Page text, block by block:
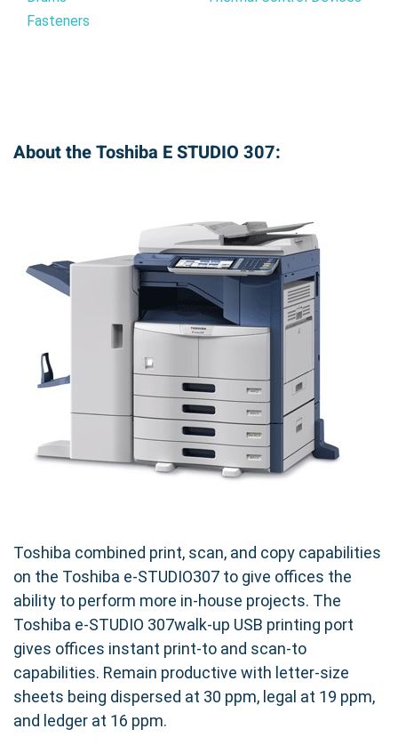
Fasteners
About the Toshiba E STUDIO 307:
Toshiba combined print, scan, and copy capabilities
on the Toshiba e-STUDIO307 to give offices the
ability to perform more in-house projects. The
Toshiba e-STUDIO 307walk-up USB printing port
gives offices instant print-to and scan-to
capabilities. Remain productive with letter-size
sheets being dispersed at 30 ppm, legal at 19 ppm,
and ledger at 16 ppm.